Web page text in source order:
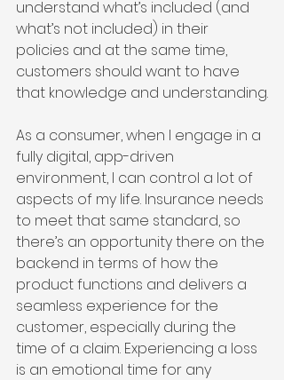
understand what’s included (and
what’s not included) in their
policies and at the same time,
customers should want to have
that knowledge and understanding.
As a consumer, when I engage in a
fully digital, app-driven
environment, I can control a lot of
aspects of my life. Insurance needs
to meet that same standard, so
there’s an opportunity there on the
backend in terms of how the
product functions and delivers a
seamless experience for the
customer, especially during the
time of a claim. Experiencing a loss
is an emotional time for any